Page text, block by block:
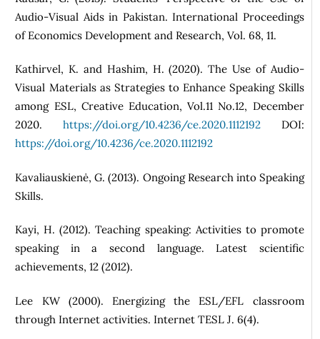
Audio-Visual Aids in Pakistan. International Proceedings
of Economics Development and Research, Vol. 68, 11.
Kathirvel, K. and Hashim, H. (2020). The Use of Audio-
Visual Materials as Strategies to Enhance Speaking Skills
among ESL, Creative Education, Vol.11 No.12, December
2020. https://doi.org/10.4236/ce.2020.1112192 DOI:
https://doi.org/10.4236/ce.2020.1112192
Kavaliauskienė, G. (2013). Ongoing Research into Speaking
Skills.
Kayi, H. (2012). Teaching speaking: Activities to promote
speaking in a second language. Latest scientific
achievements, 12 (2012).
Lee KW (2000). Energizing the ESL/EFL classroom
through Internet activities. Internet TESL J. 6(4).